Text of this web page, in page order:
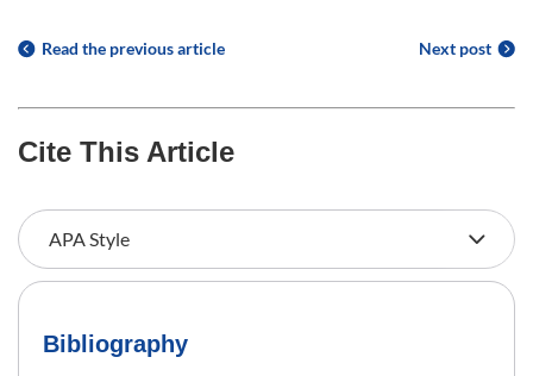
Read the previous article Next post
Cite This Article
Bibliography